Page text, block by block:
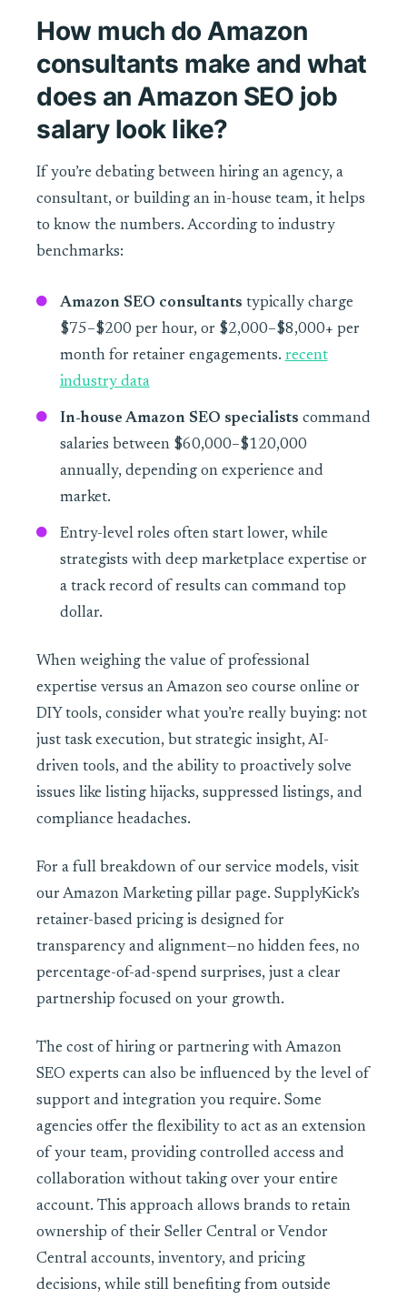
How much do Amazon
consultants make and what
does an Amazon SEO job
salary look like?
If you’re debating between hiring an agency, a
consultant, or building an in-house team, it helps
to know the numbers. According to industry
benchmarks:
Amazon SEO consultants typically charge
$75–$200 per hour, or $2,000–$8,000+ per
month for retainer engagements. recent
industry data
In-house Amazon SEO specialists command
salaries between $60,000–$120,000
annually, depending on experience and
market.
Entry-level roles often start lower, while
strategists with deep marketplace expertise or
a track record of results can command top
dollar.
When weighing the value of professional
expertise versus an Amazon seo course online or
DIY tools, consider what you’re really buying: not
just task execution, but strategic insight, AI-
driven tools, and the ability to proactively solve
issues like listing hijacks, suppressed listings, and
compliance headaches.
For a full breakdown of our service models, visit
our Amazon Marketing pillar page. SupplyKick’s
retainer-based pricing is designed for
transparency and alignment—no hidden fees, no
percentage-of-ad-spend surprises, just a clear
partnership focused on your growth.
The cost of hiring or partnering with Amazon
SEO experts can also be influenced by the level of
support and integration you require. Some
agencies offer the flexibility to act as an extension
of your team, providing controlled access and
collaboration without taking over your entire
account. This approach allows brands to retain
ownership of their Seller Central or Vendor
Central accounts, inventory, and pricing
decisions, while still benefiting from outside